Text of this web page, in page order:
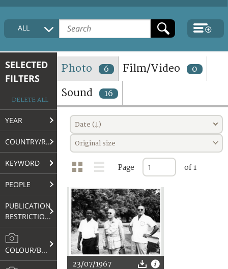
HOME
COLLECTIONS DESCRIPTION
TERMS AND CONDITIONS OF USE
FAQ
ALL
SELECTED
FILTERS
DELETE ALL
YEAR
COUNTRY/REGION
KEYWORD
PEOPLE
PUBLICATION
RESTRICTIONS
COLOUR/B&W
Photo 6 Film/Video 0
Sound 16
Date (↓)
Original size
Page of 1
23/07/1967